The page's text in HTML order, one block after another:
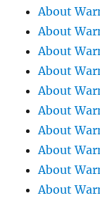
About
About
About
About
About
About
About
About
About
About